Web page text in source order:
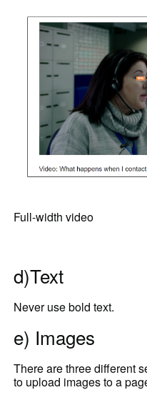
Full-width video
d)Text
Never use bold text.
e) Images
There are three different
to upload images to a